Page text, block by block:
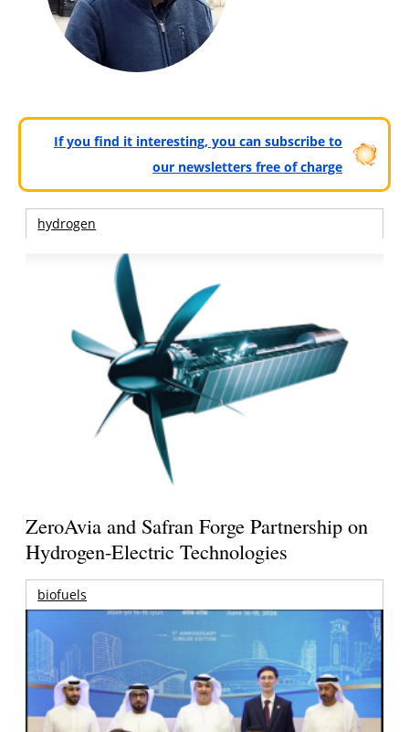
If you find it interesting, you can subscribe to
our newsletters free of charge
hydrogen
ZeroAvia and Safran Forge Partnership on
Hydrogen-Electric Technologies
biofuels